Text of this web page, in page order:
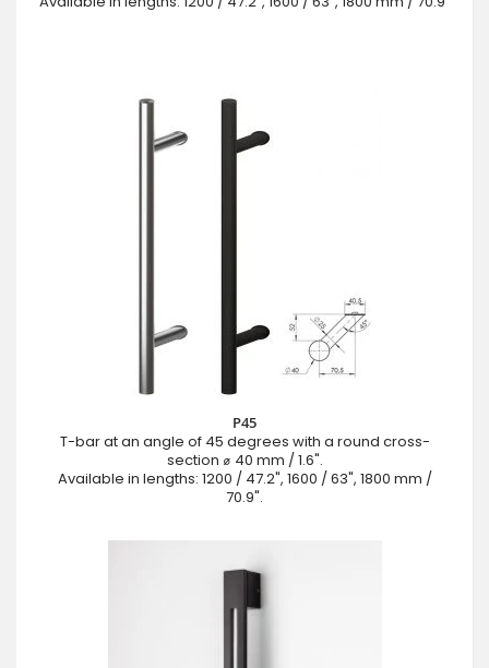
P45
T-bar at an angle of 45 degrees with a round cross-
section ⌀ 40 mm / 1.6".
Available in lengths: 1200 / 47.2", 1600 / 63", 1800 mm /
70.9".